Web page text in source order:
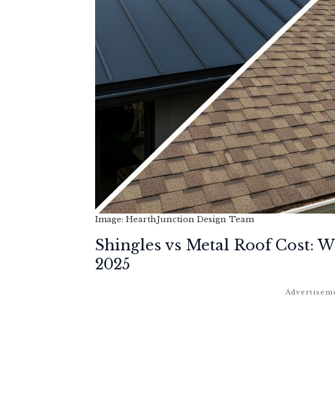
Image: HearthJunction Design Team
Shingles vs Metal Roof Cost:
2025